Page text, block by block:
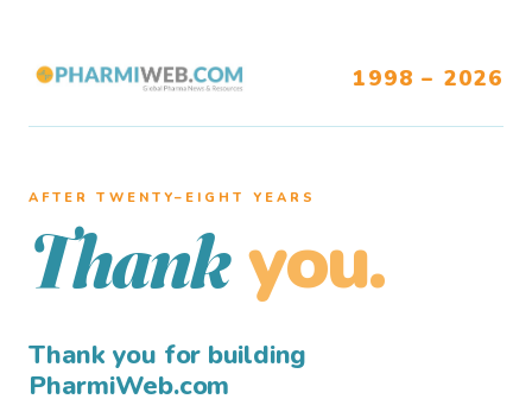
1998 – 2026
AFTER TWENTY–EIGHT YEARS
Thank you.
Thank you for building
PharmiWeb.com